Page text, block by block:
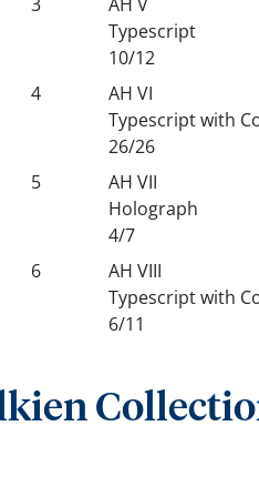
Typescript
10/12
4
AH VI
Typescript with
26/26
5
AH VII
Holograph
4/7
6
AH VIII
Typescript with
6/11